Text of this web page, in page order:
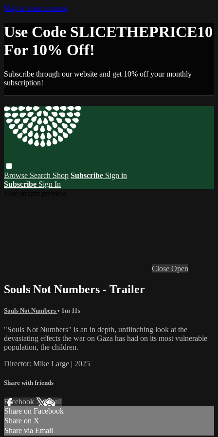
Skip to main content
Use Code SLICETHEPRICE10
For 10% Off!
Subscribe through our website and get 10% off your monthly
subscription!
Browse Search Shop Subscribe Sign in
Subscribe Sign In
Close Open
Souls Not Numbers - Trailer
Souls Not Numbers • 1m 11s
"Souls Not Numbers" is an in depth, unflinching look at the
devastating effects the war on Gaza has had on its most vulnerable
population, the children.
Director: Mike Large | 2025
Share with friends
Facebook XEmail
Share on Facebook
Share on X
Share via Email